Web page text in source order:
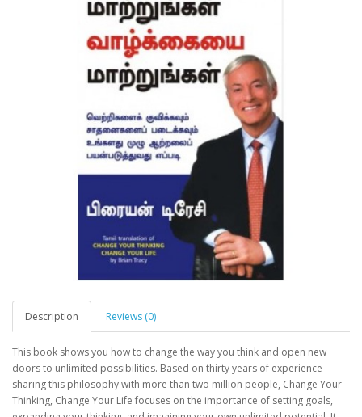
Description Reviews (0)
This book shows you how to change the way you think and open new
doors to unlimited possibilities. Based on thirty years of experience
sharing this philosophy with more than two million people, Change Your
Thinking, Change Your Life focuses on the importance of setting goals,